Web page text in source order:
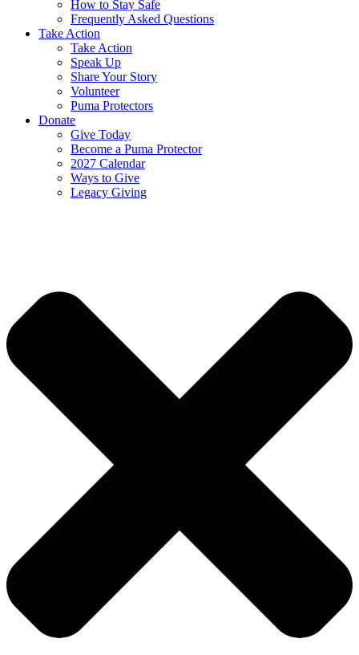
How to Stay Safe
Frequently Asked Questions
Take Action
Take Action
Speak Up
Share Your Story
Volunteer
Puma Protectors
Donate
Give Today
Become a Puma Protector
2027 Calendar
Ways to Give
Legacy Giving